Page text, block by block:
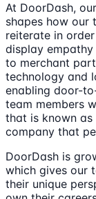
At DoorDash,
shapes how our
reiterate in
display
to merchant
technology and
enabling door-
team members
that is known
company that
DoorDash is
which gives our
their unique